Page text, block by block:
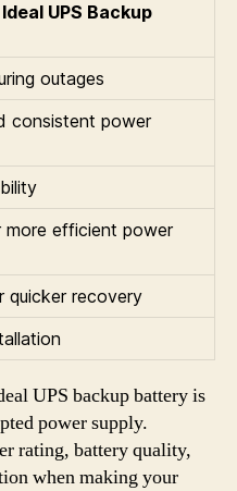
UPS Backup
outages
consistent power
efficient power
quicker recovery
UPS backup battery is
power supply.
rating, battery quality,
when making your